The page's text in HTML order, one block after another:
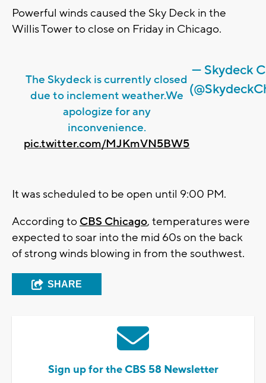
Powerful winds caused the Sky Deck in the
Willis Tower to close on Friday in Chicago.
The Skydeck is currently closed
due to inclement weather.We
apologize for any
inconvenience.
pic.twitter.com/MJKmVN5BW5
— Skydeck
It was scheduled to be open until 9:00 PM.
According to CBS Chicago, temperatures were
expected to soar into the mid 60s on the back
of strong winds blowing in from the southwest.
SHARE
Sign up for the CBS 58 Newsletter